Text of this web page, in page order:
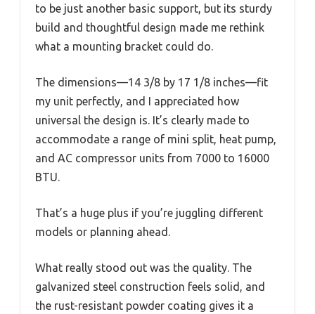
to be just another basic support, but its sturdy
build and thoughtful design made me rethink
what a mounting bracket could do.
The dimensions—14 3/8 by 17 1/8 inches—fit
my unit perfectly, and I appreciated how
universal the design is. It’s clearly made to
accommodate a range of mini split, heat pump,
and AC compressor units from 7000 to 16000
BTU.
That’s a huge plus if you’re juggling different
models or planning ahead.
What really stood out was the quality. The
galvanized steel construction feels solid, and
the rust-resistant powder coating gives it a